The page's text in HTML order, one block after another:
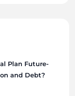
Plan Future-
and Debt?